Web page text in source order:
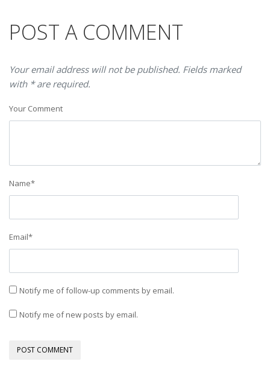
POST A COMMENT
Your email address will not be published. Fields marked
with * are required.
Your Comment
Name*
Email*
Notify me of follow-up comments by email.
Notify me of new posts by email.